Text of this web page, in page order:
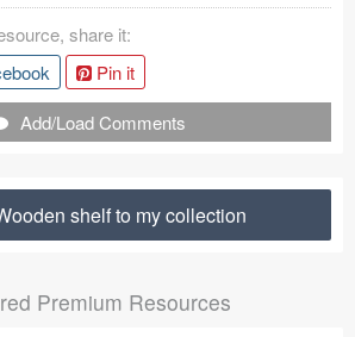
share it:
Pin it
Add/Load Comments
shelf to my collection
Premium Resources